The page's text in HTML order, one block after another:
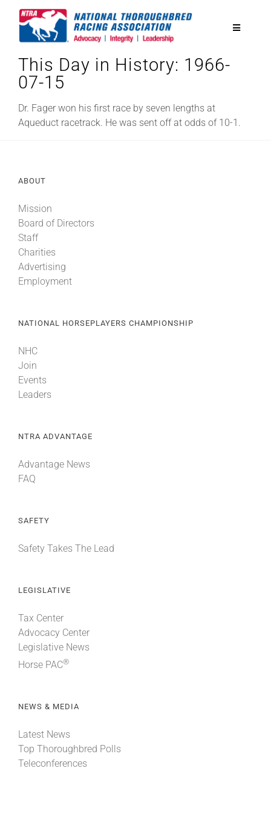
Toggle
National Horseplayers Championship
Equine Discounts
Legislative
Eclipse Awards
News & Media
More +
This Day in History: 1966-
07-15
Dr. Fager won his first race by seven lengths at
Aqueduct racetrack. He was sent off at odds of 10-1.
ABOUT
Mission
Board of Directors
Staff
Charities
Advertising
Employment
NATIONAL HORSEPLAYERS CHAMPIONSHIP
NHC
Join
Events
Leaders
NTRA ADVANTAGE
Advantage News
FAQ
SAFETY
Safety Takes The Lead
LEGISLATIVE
Tax Center
Advocacy Center
Legislative News
Horse PAC®
NEWS & MEDIA
Latest News
Top Thoroughbred Polls
Teleconferences